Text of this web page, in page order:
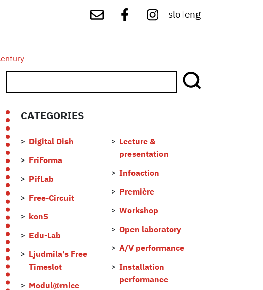
slo eng
CATEGORIES
Digital Dish
FriForma
PifLab
Free-Circuit
konS
Edu-Lab
Ljudmila's Free
Timeslot
Modul@rnice
Lecture &
presentation
Infoaction
Première
Workshop
Open laboratory
A/V performance
Installation
performance